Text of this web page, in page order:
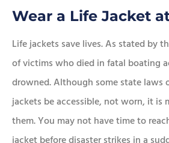
Wear a Life Jacket
Life jackets save lives. As stated by
of victims who died in fatal boating
drowned. Although some state laws
jackets be accessible, not worn, it is
them. You may not have time to